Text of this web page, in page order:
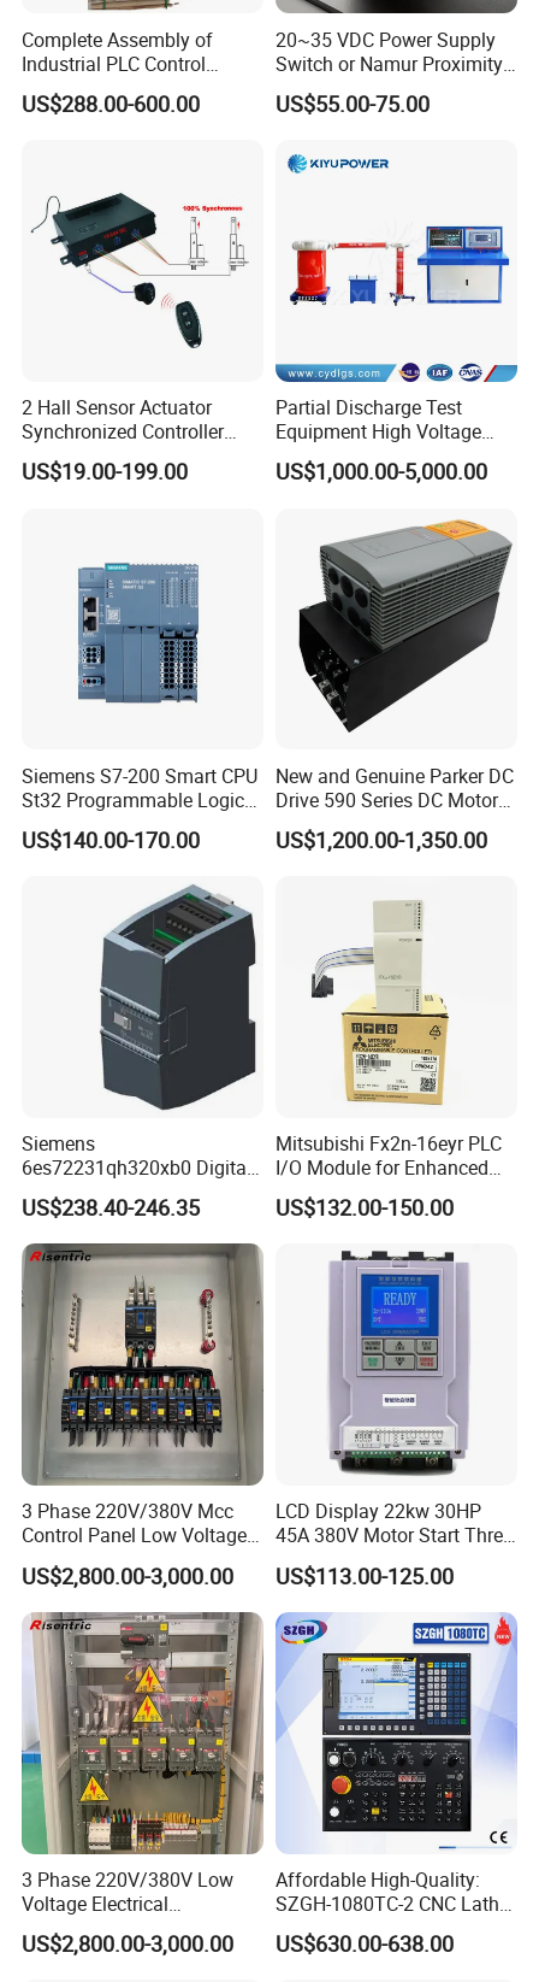
Complete Assembly of
Industrial PLC Control
Cabinet PLC Controller
US$288.00-600.00
20~35 VDC Power Supply
Switch or Namur Proximity
Detector Input /Relay
Output Isolated Safety
US$55.00-75.00
2 Hall Sensor Actuator
Synchronized Controller
Wired Switch W/ Remote
Control
US$19.00-199.00
Partial Discharge Test
Equipment High Voltage
Hipot Pdiv Tester Pd Lab
Equipment
US$1,000.00-5,000.00
Siemens S7-200 Smart CPU
St32 Programmable Logic
Controller 6es7288-1st32-
0AA0 Compact PLC
US$140.00-170.00
New and Genuine Parker DC
Drive 590 Series DC Motor
Controller 590p-53270020-
P00-U4a0
US$1,200.00-1,350.00
Siemens
6es72231qh320xb0 Digital
Expansion Expansion
Module
US$238.40-246.35
Mitsubishi Fx2n-16eyr PLC
I/O Module for Enhanced
Control Systems
US$132.00-150.00
3 Phase 220V/380V Mcc
Control Panel Low Voltage
Electrical Panel for Hospital
Use
US$2,800.00-3,000.00
LCD Display 22kw 30HP
45A 380V Motor Start Three
Phase Soft Starter
US$113.00-125.00
3 Phase 220V/380V Low
Voltage Electrical
Switchgear Mcc Control
Panel for Commercial Use
US$2,800.00-3,000.00
Affordable High-Quality:
SZGH-1080TC-2 CNC Lathe
and Cutting-Edge Turning
Controller Advanced turning
US$630.00-638.00